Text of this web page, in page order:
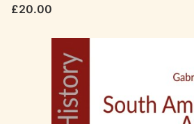
Price
£20.00